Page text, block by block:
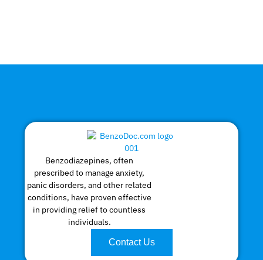
Benzodiazepines, often
prescribed to manage anxiety,
panic disorders, and other related
conditions, have proven effective
in providing relief to countless
individuals.
Contact Us